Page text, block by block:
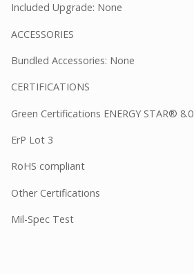
Included Upgrade: None
ACCESSORIES
Bundled Accessories: None
CERTIFICATIONS
Green Certifications ENERGY STAR® 8.0
ErP Lot 3
RoHS compliant
Other Certifications
Mil-Spec Test